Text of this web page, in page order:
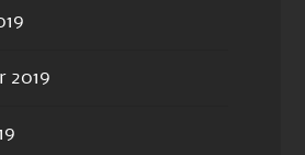
2019